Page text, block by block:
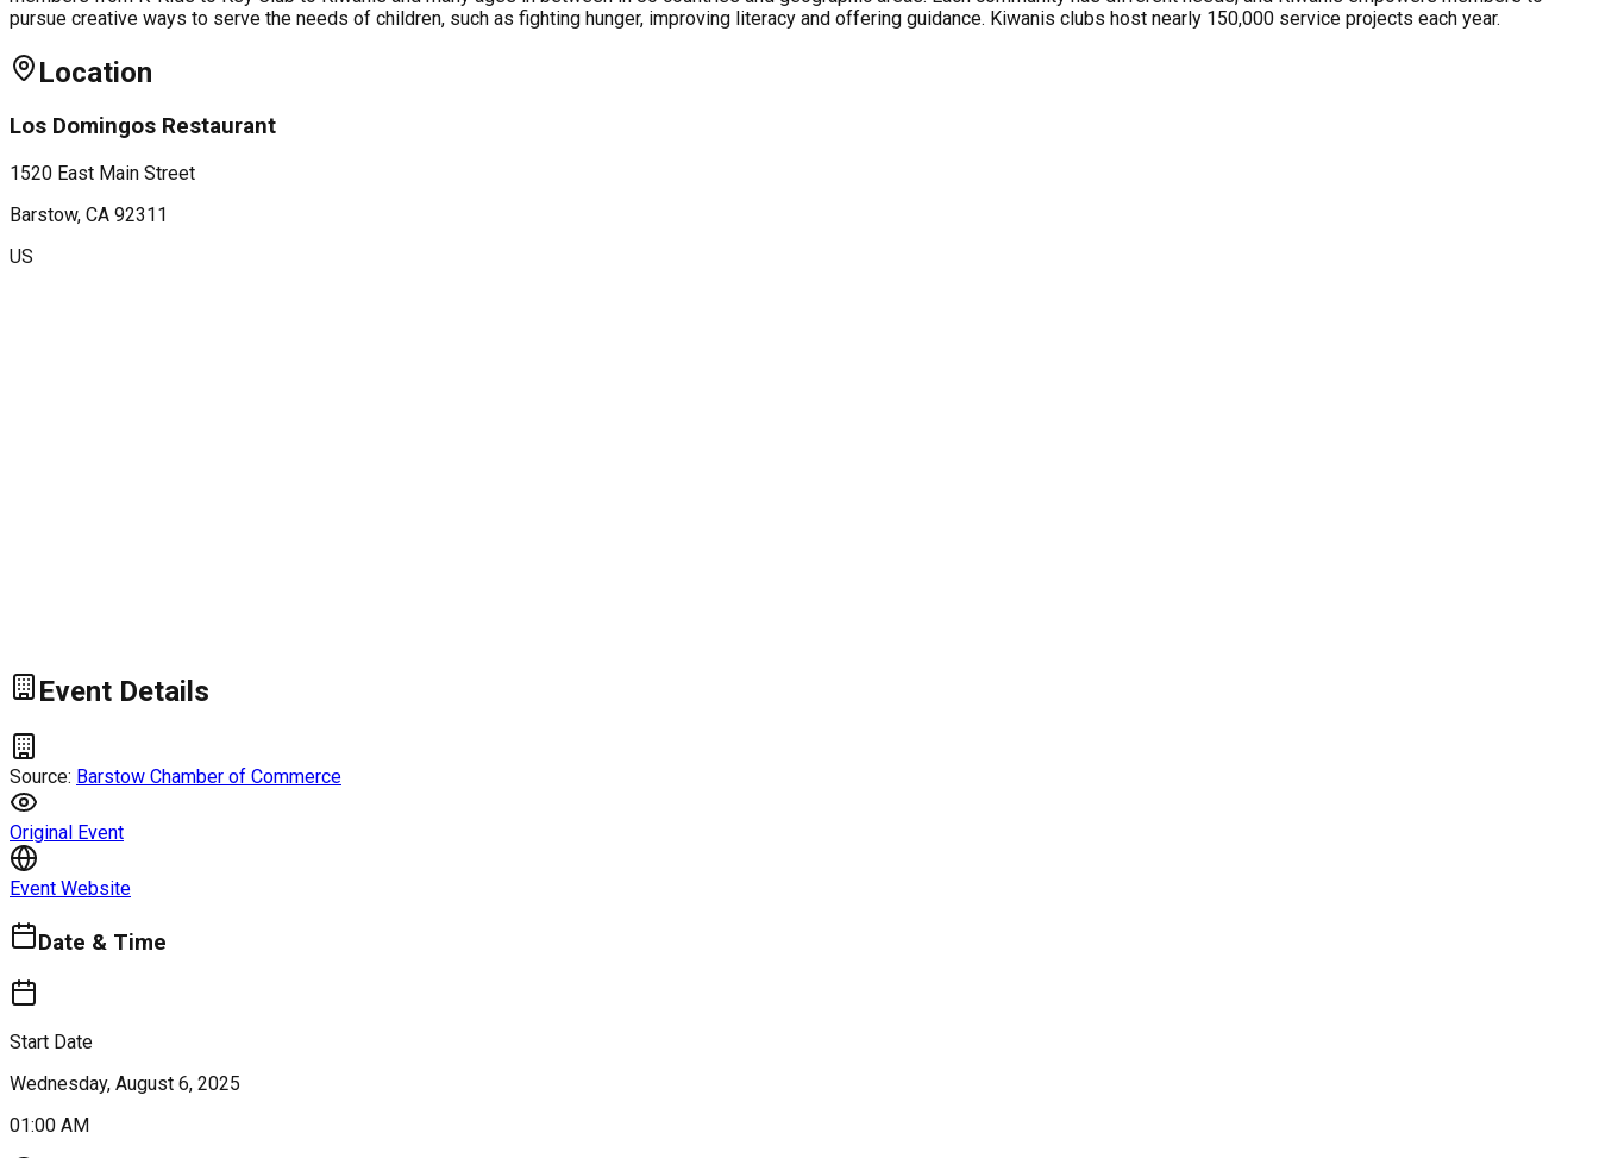
pursue creative ways to serve the needs of children, such as fighting hunger, improving literacy and offering guidance. Kiwanis clubs host nearly 150,000 service projects each year.
Location
Los Domingos Restaurant
1520 East Main Street
Barstow, CA 92311
US
Event Details
Source: Barstow Chamber of Commerce
Original Event
Event Website
Date & Time
Start Date
Wednesday, August 6, 2025
01:00 AM